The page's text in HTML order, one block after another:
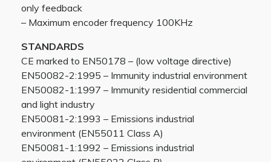
only feedback
– Maximum encoder frequency 100KHz
STANDARDS
CE marked to EN50178 – (low voltage directive)
EN50082-2:1995 – Immunity industrial environment
EN50082-1:1997 – Immunity residential commercial
and light industry
EN50081-2:1993 – Emissions industrial
environment (EN55011 Class A)
EN50081-1:1992 – Emissions industrial